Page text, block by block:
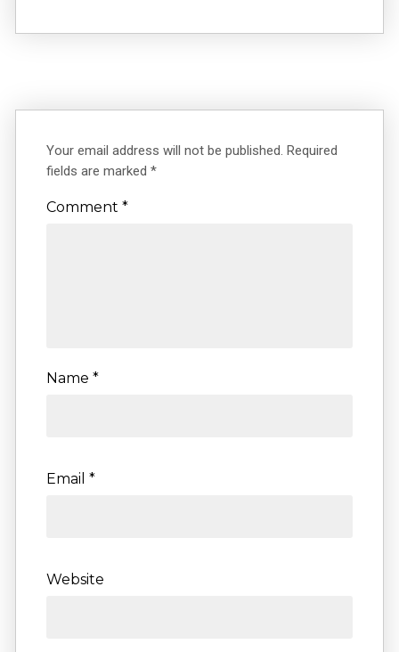
Your email address will not be published. Required
fields are marked*
Comment*
Name*
Email*
Website